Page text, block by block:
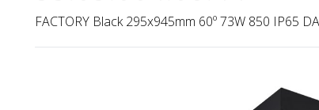
FACTORY Black 295x945mm 60º 73W 850 IP65